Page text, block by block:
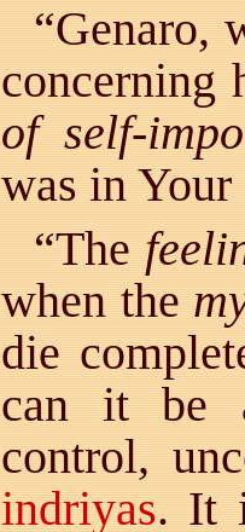
“Genaro,
concerning
of self-
was in Your
“The
when the
die
can it be
control,
indriyas. It